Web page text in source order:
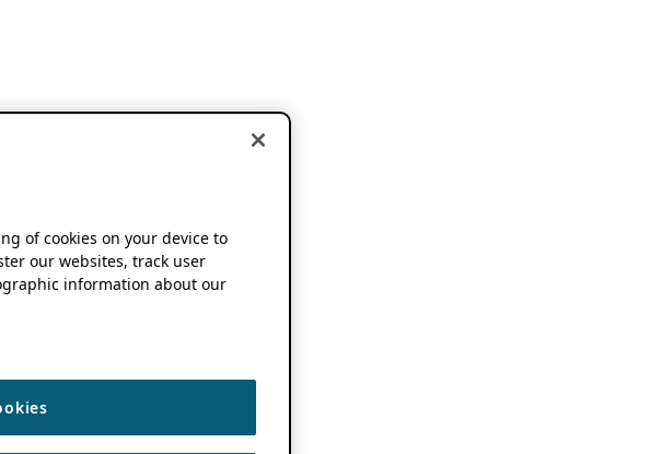
of cookies on your device to
our websites, track user
information about our